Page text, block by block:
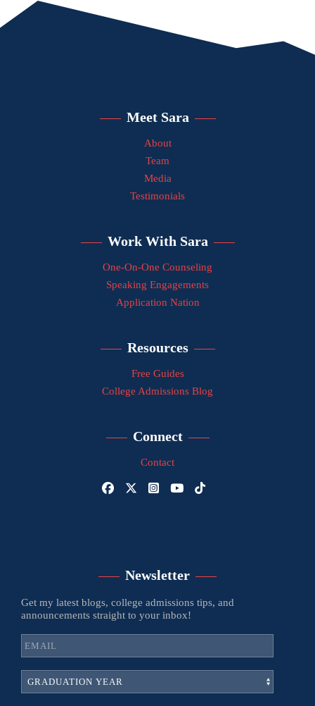
Meet Sara
About
Team
Media
Testimonials
Work With Sara
One-On-One Counseling
Speaking Engagements
Application Nation
Resources
Free Guides
College Admissions Blog
Connect
Contact
Newsletter
Get my latest blogs, college admissions tips, and
announcements straight to your inbox!